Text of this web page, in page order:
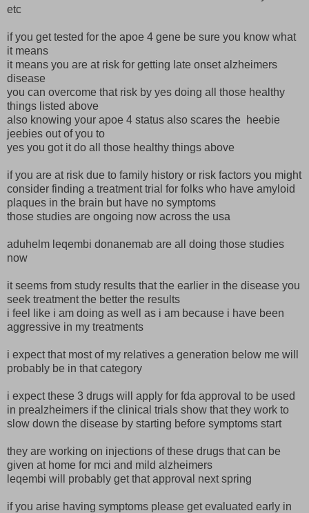
etc
if you get tested for the apoe 4 gene be sure you know what
it means
it means you are at risk for getting late onset alzheimers
disease
you can overcome that risk by yes doing all those healthy
things listed above
also knowing your apoe 4 status also scares the heebie
jeebies out of you to
yes you got it do all those healthy things above
if you are at risk due to family history or risk factors you might
consider finding a treatment trial for folks who have amyloid
plaques in the brain but have no symptoms
those studies are ongoing now across the usa
aduhelm leqembi donanemab are all doing those studies
now
it seems from study results that the earlier in the disease you
seek treatment the better the results
i feel like i am doing as well as i am because i have been
aggressive in my treatments
i expect that most of my relatives a generation below me will
probably be in that category
i expect these 3 drugs will apply for fda approval to be used
in prealzheimers if the clinical trials show that they work to
slow down the disease by starting before symptoms start
they are working on injections of these drugs that can be
given at home for mci and mild alzheimers
leqembi will probably get that approval next spring
if you arise having symptoms please get evaluated early in